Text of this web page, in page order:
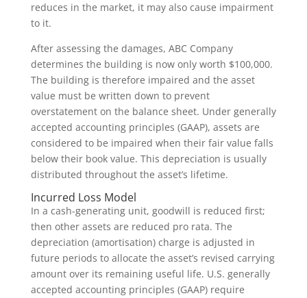
reduces in the market, it may also cause impairment
to it.
After assessing the damages, ABC Company
determines the building is now only worth $100,000.
The building is therefore impaired and the asset
value must be written down to prevent
overstatement on the balance sheet. Under generally
accepted accounting principles (GAAP), assets are
considered to be impaired when their fair value falls
below their book value. This depreciation is usually
distributed throughout the asset’s lifetime.
Incurred Loss Model
In a cash-generating unit, goodwill is reduced first;
then other assets are reduced pro rata. The
depreciation (amortisation) charge is adjusted in
future periods to allocate the asset’s revised carrying
amount over its remaining useful life. U.S. generally
accepted accounting principles (GAAP) require